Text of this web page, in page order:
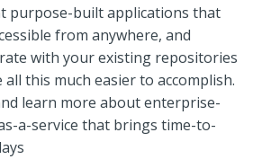
purpose-built applications that
from anywhere, and
with your existing repositories
all this much easier to accomplish.
learn more about enterprise-
a-service that brings time-to-